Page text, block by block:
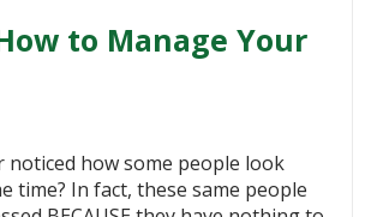
to Manage Your
noticed how some people look
time? In fact, these same people